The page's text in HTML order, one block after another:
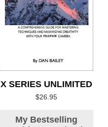
X SERIES UNLIMITED
$26.95
My Bestselling